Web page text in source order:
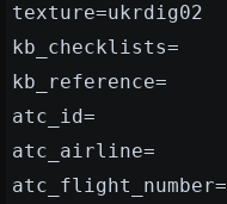
texture=ukrdig02
kb_checklists=
kb_reference=
atc_id=
atc_airline=
atc_flight_number=